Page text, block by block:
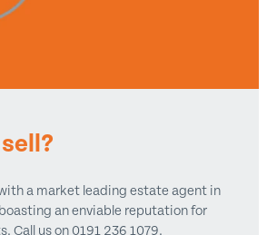
a market leading estate agent in
an enviable reputation for
Call us on 0191 236 1079.